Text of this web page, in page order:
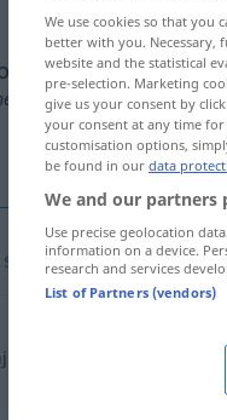
translation)
se
We use cookies so that you
better with you. Necessary,
website and the statistical
pre-selection. Marketing
give us your consent by
your consent at any time
customisation options,
be found in our data
We and our partners
Use precise geolocation
information on a device.
research and services
List of Partners (vendors)